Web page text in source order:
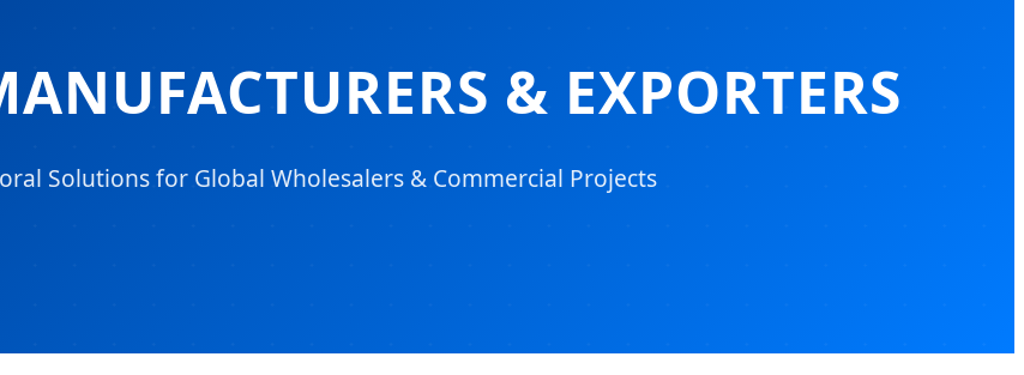
& EXPORTERS
Solutions for Global Wholesalers & Commercial Projects